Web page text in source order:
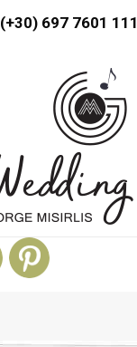
(+30) 697 7601 111